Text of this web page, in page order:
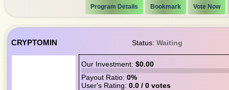
Program Details Bookmark Vote Now
CRYPTOMIN Status: Waiting
Our Investment: $0.00
Payout Ratio: 0%
User's Rating: 0.0 / 0 votes